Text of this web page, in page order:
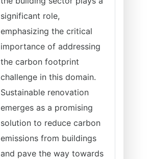
significant role,
emphasizing the critical
importance of addressing
the carbon footprint
challenge in this domain.
Sustainable renovation
emerges as a promising
solution to reduce carbon
emissions from buildings
and pave the way towards